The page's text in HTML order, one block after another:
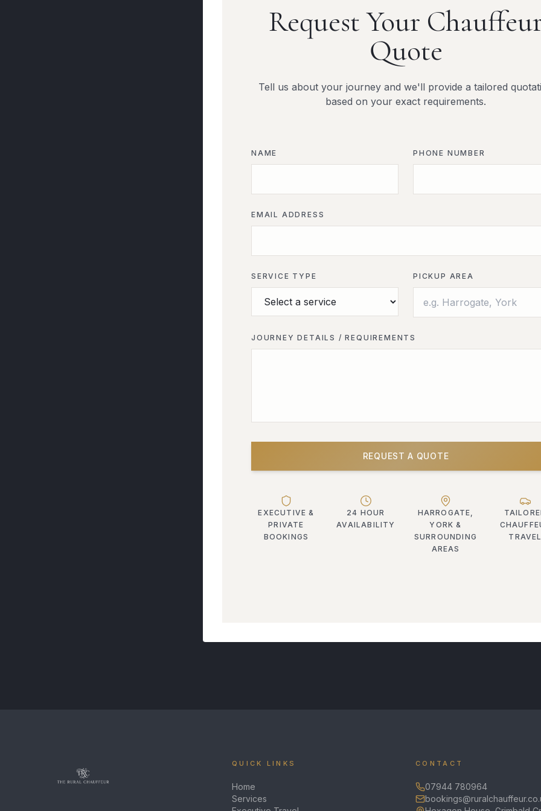
Request Your
Quote
Tell us about your journey and we'll provide a tailored
based on your exact requirements.
NAME PHONE NUMBER
EMAIL ADDRESS
SERVICE TYPE PICKUP AREA
JOURNEY DETAILS / REQUIREMENTS
REQUEST A QUOTE
EXECUTIVE &
PRIVATE
BOOKINGS
24 HOUR
AVAILABILITY
HARROGATE,
YORK &
SURROUNDING
AREAS
TRAVEL
QUICK LINKS
Home
Services
CONTACT
07944 780964